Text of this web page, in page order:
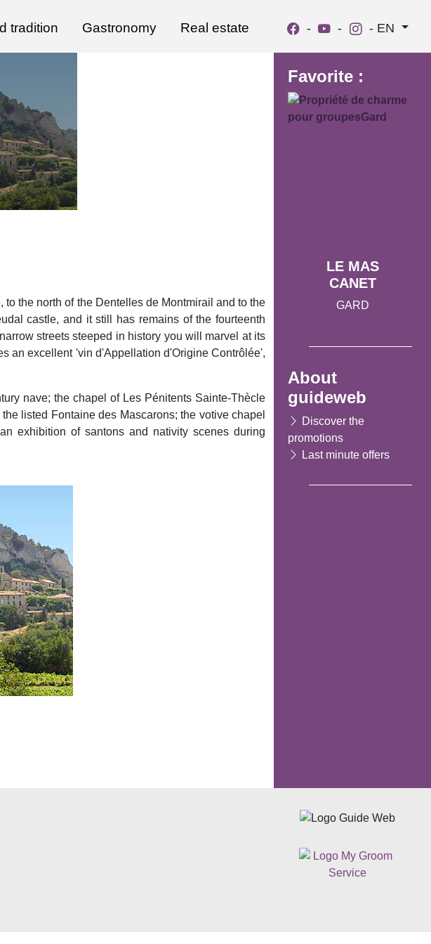
tradition Gastronomy Real estate - - - EN
the north of the Dentelles de Montmirail and to the
castle, and it still has remains of the fourteenth
streets steeped in history you will marvel at its
an excellent 'vin d'Appellation d'Origine Contrôlée',
nave; the chapel of Les Pénitents Sainte-Thècle
listed Fontaine des Mascarons; the votive chapel
exhibition of santons and nativity scenes during
Favorite :
LE MAS
CANET
GARD
About
guideweb
Discover the
promotions
Last minute offers